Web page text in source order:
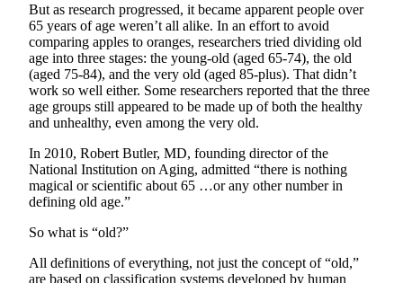
Sports
Fall
Sports
Preview
Submit
Sports
Results
Life
Announcement
Submit a
But as research progressed, it became apparent people over
65 years of age weren’t all alike. In an effort to avoid
comparing apples to oranges, researchers tried dividing old
age into three stages: the young-old (aged 65-74), the old
(aged 75-84), and the very old (aged 85-plus). That didn’t
work so well either. Some researchers reported that the three
age groups still appeared to be made up of both the healthy
and unhealthy, even among the very old.
In 2010, Robert Butler, MD, founding director of the
National Institution on Aging, admitted “there is nothing
magical or scientific about 65 …or any other number in
defining old age.”
So what is “old?”
All definitions of everything, not just the concept of “old,”
are based on classification systems developed by human